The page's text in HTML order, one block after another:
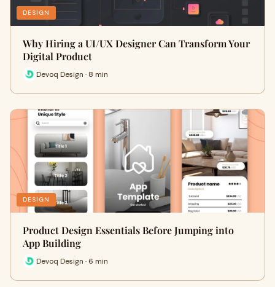
DESIGN
Why Hiring a UI/UX Designer Can Transform Your
Digital Product
Devoq Design · 8 min
DESIGN
Product Design Essentials Before Jumping into
App Building
Devoq Design · 6 min